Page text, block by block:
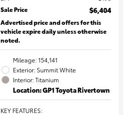
Sale Price
$6,404
Advertised price and offers for this
vehicle expire daily unless otherwise
noted.
Mileage: 154,141
Exterior: Summit White
Interior: Titanium
Location: GP1 Toyota Rivertown
KEY FEATURES: